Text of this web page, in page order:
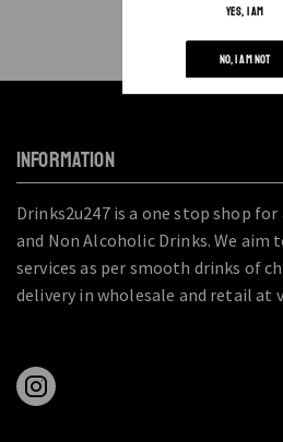
YES, I AM
NO, I AM NOT
INFORMATION
Drinks2u247 is a one stop shop
and Non Alcoholic Drinks. We
services as per smooth drinks of
delivery in wholesale and retail at